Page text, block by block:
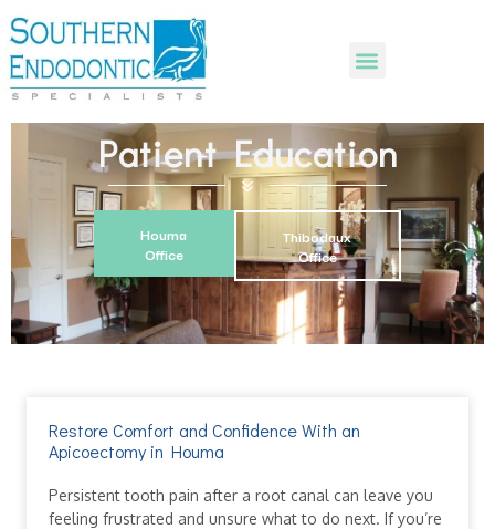
Patient Education
Houma
Office
Thibodaux
Office
Restore Comfort and Confidence With an
Apicoectomy in Houma
Persistent tooth pain after a root canal can leave you
feeling frustrated and unsure what to do next. If you’re